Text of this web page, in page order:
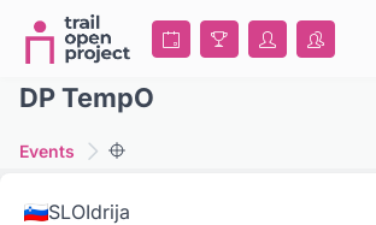
DP TempO
Events
SLOIdrija